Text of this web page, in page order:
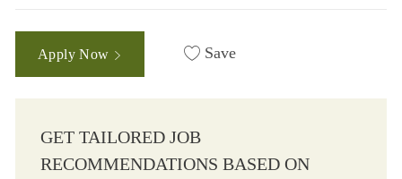
Apply Now Save
GET TAILORED JOB
RECOMMENDATIONS BASED ON